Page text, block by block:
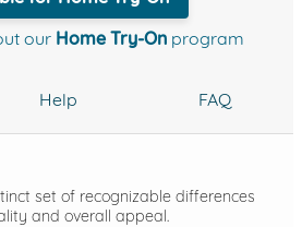
our Home Try-Onprogram
Help FAQ
set of recognizable differences
and overall appeal.